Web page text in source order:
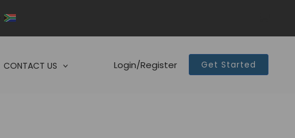
CONTACT US Login/Register Get Started